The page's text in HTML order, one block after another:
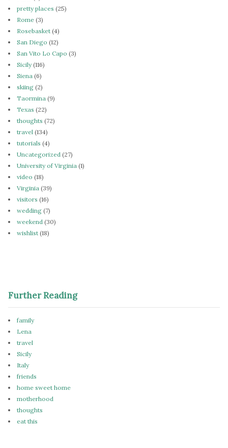
pretty places (25)
Rome (3)
Rosebasket (4)
San Diego (12)
San Vito Lo Capo (3)
Sicily(116)
Siena (6)
skiing (2)
Taormina (9)
Texas (22)
thoughts (72)
travel (134)
tutorials (4)
Uncategorized (27)
University of Virginia (1)
video (18)
Virginia (39)
visitors (16)
wedding (7)
weekend (30)
wishlist (18)
Further Reading
family
Lena
travel
Sicily
Italy
friends
home sweet home
motherhood
thoughts
eat this